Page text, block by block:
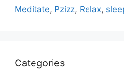
Meditate, Pzizz, Relax,
Categories